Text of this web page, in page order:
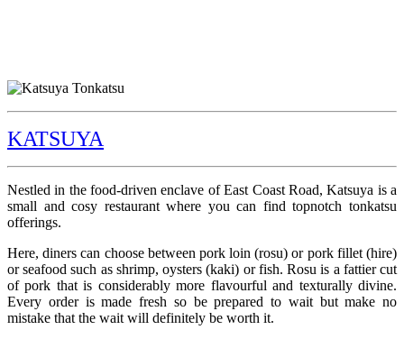
KATSUYA
Nestled in the food-driven enclave of East Coast Road, Katsuya is a
small and cosy restaurant where you can find topnotch tonkatsu
offerings.
Here, diners can choose between pork loin (rosu) or pork fillet (hire)
or seafood such as shrimp, oysters (kaki) or fish. Rosu is a fattier cut
of pork that is considerably more flavourful and texturally divine.
Every order is made fresh so be prepared to wait but make no
mistake that the wait will definitely be worth it.